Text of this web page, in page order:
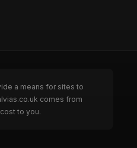
a means for sites to
comes from
to you.